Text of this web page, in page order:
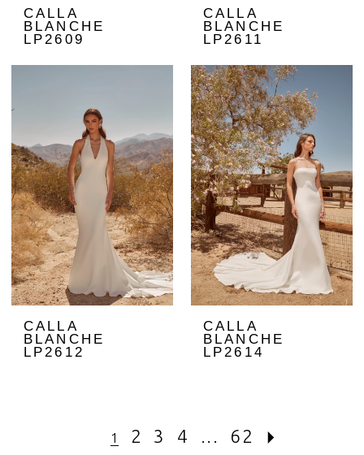
CALLA
BLANCHE
LP2609
CALLA
BLANCHE
LP2611
CALLA
BLANCHE
LP2612
CALLA
BLANCHE
LP2614
1 2 3 4 62